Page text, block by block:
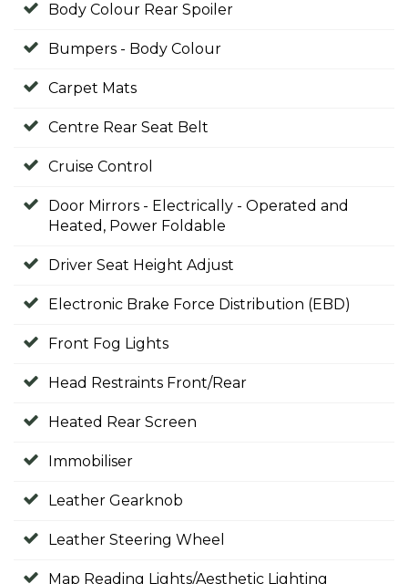
Body Colour Rear Spoiler
Bumpers - Body Colour
Carpet Mats
Centre Rear Seat Belt
Cruise Control
Door Mirrors - Electrically - Operated and
Heated, Power Foldable
Driver Seat Height Adjust
Electronic Brake Force Distribution (EBD)
Front Fog Lights
Head Restraints Front/Rear
Heated Rear Screen
Immobiliser
Leather Gearknob
Leather Steering Wheel
Map Reading Lights/Aesthetic Lighting